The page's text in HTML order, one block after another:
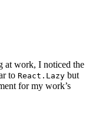
at work, I noticed the
to React.Lazy but
for my work’s